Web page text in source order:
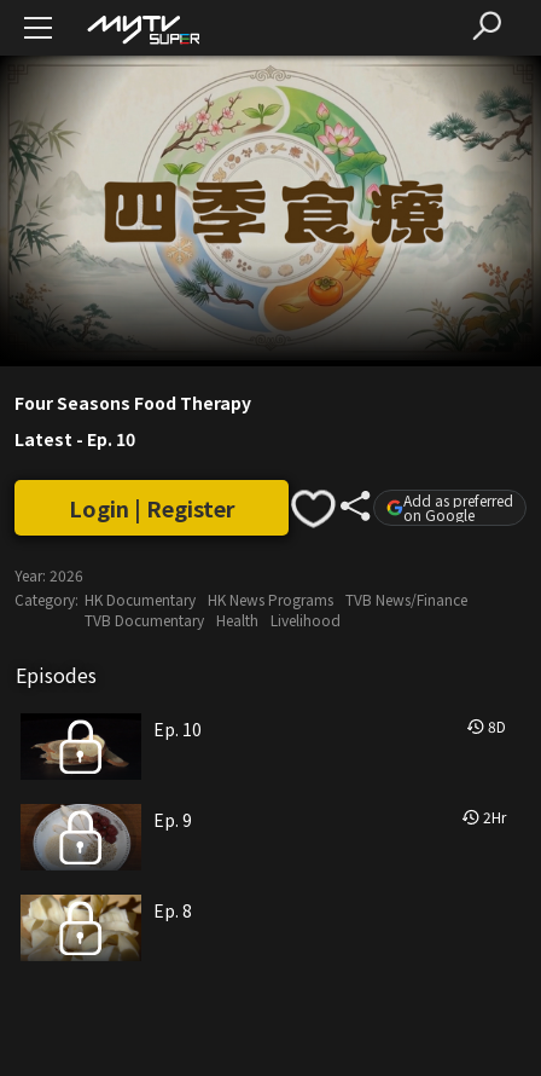
Four Seasons Food Therapy
Latest - Ep. 10
Login | Register Add as preferred
on Google
Year: 2026
Category: HK Documentary HK News Programs TVB News/Finance
TVB Documentary
Health Livelihood
Episodes
Ep. 10 8D
Ep. 9 2Hr
Ep. 8